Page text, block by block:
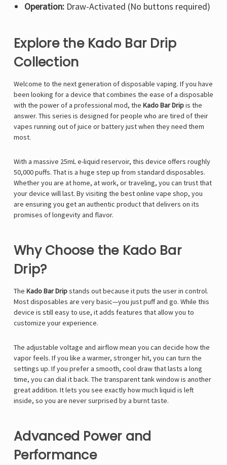
Operation:Draw-Activated (No buttons required)
Explore the Kado Bar Drip
Collection
Welcome to the next generation of disposable vaping. If you have
been looking for a device that combines the ease of a disposable
with the power of a professional mod, the Kado Bar Dripis the
answer. This series is designed for people who are tired of their
vapes running out of juice or battery just when they need them
most.
With a massive 25mL e-liquid reservoir, this device offers roughly
50,000 puffs. That is a huge step up from standard disposables.
Whether you are at home, at work, or traveling, you can trust that
your device will last. By visiting the best online vape shop, you
are ensuring you get an authentic product that delivers on its
promises of longevity and flavor.
Why Choose the Kado Bar
Drip?
The Kado Bar Dripstands out because it puts the user in control.
Most disposables are very basic—you just puff and go. While this
device is still easy to use, it adds features that allow you to
customize your experience.
The adjustable voltage and airflow mean you can decide how the
vapor feels. If you like a warmer, stronger hit, you can turn the
settings up. If you prefer a smooth, cool draw that lasts a long
time, you can dial it back. The transparent tank window is another
great addition. It lets you see exactly how much liquid is left
inside, so you are never surprised by a burnt taste.
Advanced Power and
Performance